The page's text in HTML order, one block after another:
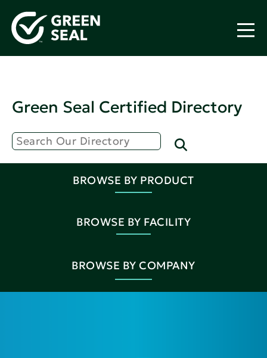
Green Seal Certified Directory
BROWSE BY PRODUCT
BROWSE BY FACILITY
BROWSE BY COMPANY